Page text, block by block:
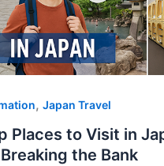
, Japan Travel
Places to Visit in
the Bank